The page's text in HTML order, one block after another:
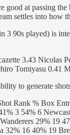
good at passing
settles into how
3 90s played) is
3.43
Tomiyasu 0.41
to generate
Rank % Box
3 54% 6
29%
32% 16 40% 19